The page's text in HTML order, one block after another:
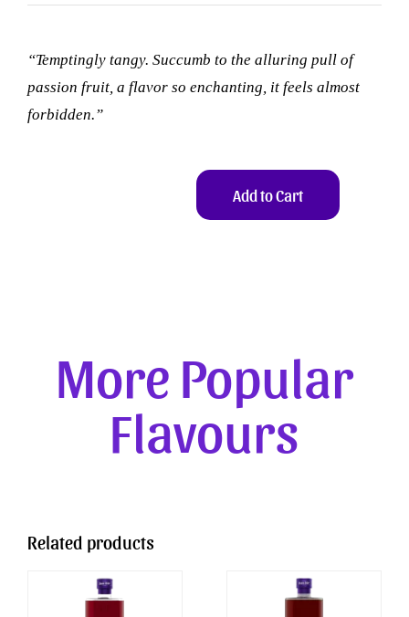
“Temptingly tangy. Succumb to the alluring pull of
passion fruit, a flavor so enchanting, it feels almost
forbidden.”
Add to Cart
More Popular
Flavours
Related products